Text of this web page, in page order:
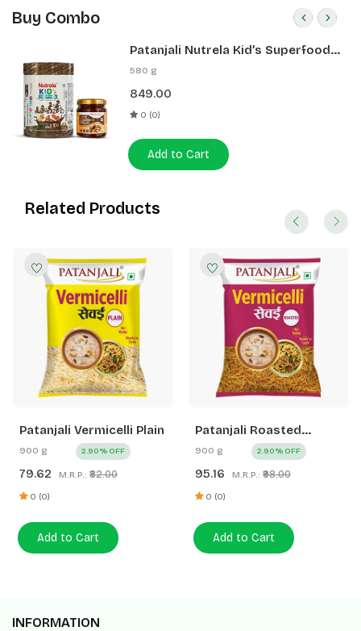
Buy Combo
Patanjali Nutrela Kid’s Superfood
400g + Patanjali Date Almond
580 g
849.00
0 (0)
Add to Cart
Related Products
Patanjali Vermicelli Plain
900 g
79.62 M.R.P.: ₹82.00
2.90% OFF
0 (0)
Add to Cart
Patanjali Roasted
Vermicelli
900 g
95.16 M.R.P.: ₹98.00
2.90% OFF
0 (0)
Add to Cart
INFORMATION